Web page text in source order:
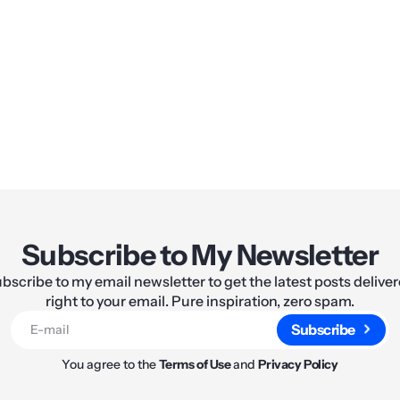
Subscribe to My Newsletter
to my email newsletter to get the latest posts
right to your email. Pure inspiration, zero spam.
Subscribe
You agree to theTerms of UseandPrivacy Policy